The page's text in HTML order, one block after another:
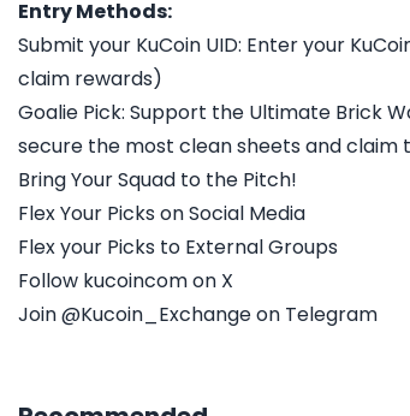
Entry Methods:
Submit your KuCoin UID: Enter your
claim rewards)
Goalie Pick: Support the Ultimate Brick
secure the most clean sheets and claim
Bring Your Squad to the Pitch!
Flex Your Picks on Social Media
Flex your Picks to External Groups
Follow kucoincom on X
Join @Kucoin_Exchange on Telegram